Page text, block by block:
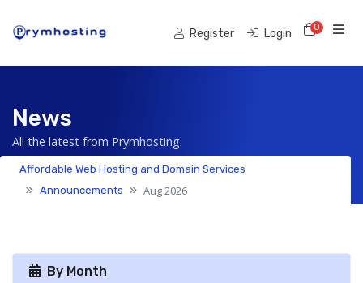
Register Login 0
News
All the latest from Prymhosting
Affordable Web Hosting and Domain Services
Announcements
Aug 2026
By Month